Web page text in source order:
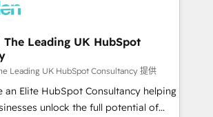
(Aircall, Ringover, Modjo), Shopify,
Serverless Node.js, Custom
HubL, agents IA & Breeze AI. 🎯
Distribution B2B, SaaS, Services
Finance. 🚀 Nos livrables
implémentation Marketing +
Leading UK HubSpot
Leading UK HubSpot Consultancy 提供
an Elite HubSpot Consultancy helping
unlock the full potential of